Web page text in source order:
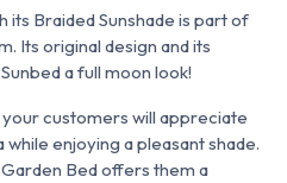
its Braided Sunshade is part of
Its original design and its
a full moon look!
customers will appreciate
enjoying a pleasant shade.
Bed offers them a